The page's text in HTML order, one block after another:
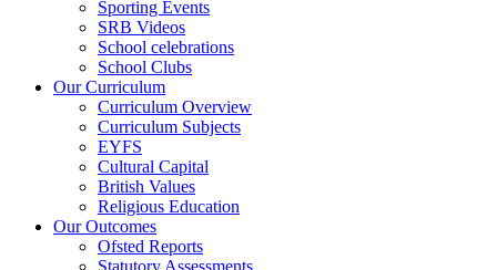
Sporting Events
SRB Videos
School celebrations
School Clubs
Our Curriculum
Curriculum Overview
Curriculum Subjects
EYFS
Cultural Capital
British Values
Religious Education
Our Outcomes
Ofsted Reports